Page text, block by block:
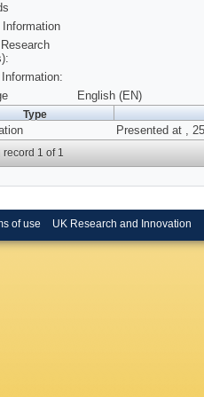
Information
English (EN)
Type
Presented at ,
record 1 of 1
of use UK Research and Innovation